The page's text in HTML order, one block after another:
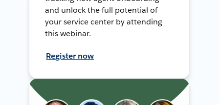
and unlock the full potential of
your service center by attending
this webinar.
Register now